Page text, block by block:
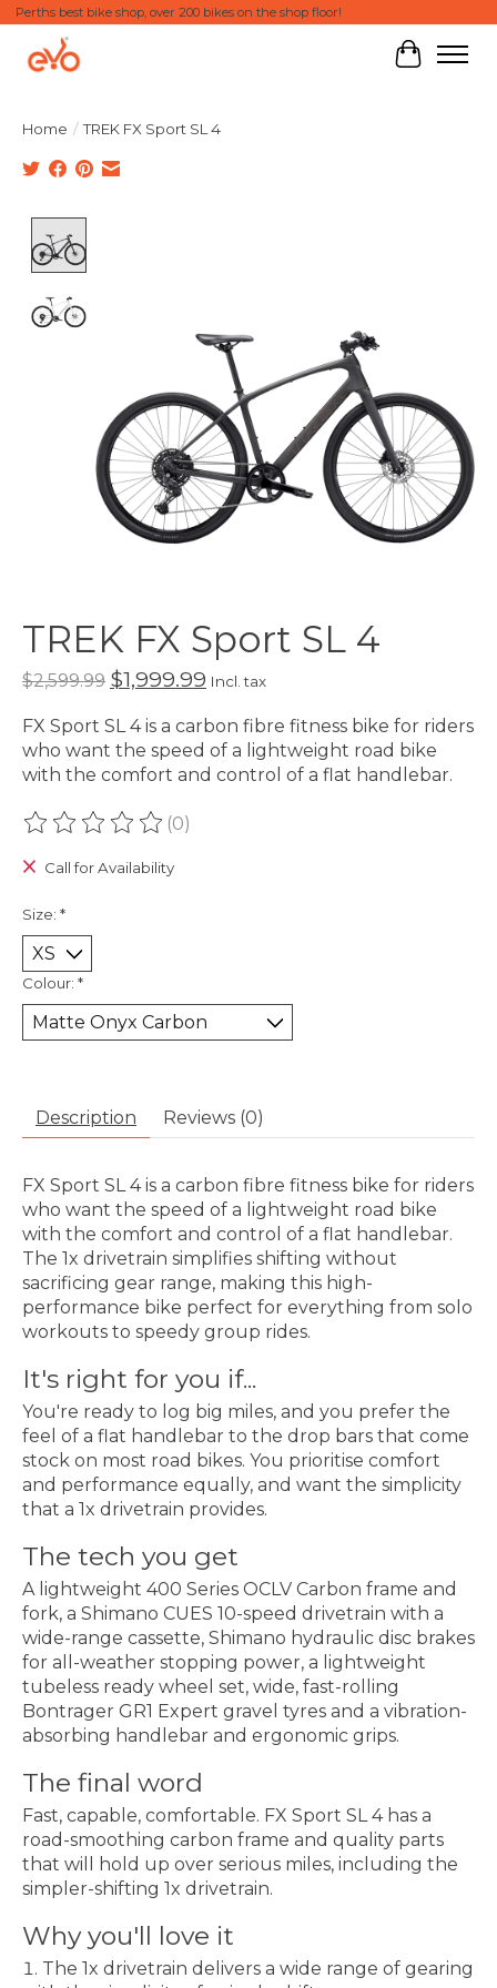
Perths best bike shop, over 200 bikes on the shop floor!
Cart
Home / TREK FX Sport SL 4
TREK FX Sport SL 4
$2,599.99 $1,999.99 Incl. tax
FX Sport SL 4 is a carbon fibre fitness bike for riders
who want the speed of a lightweight road bike
with the comfort and control of a flat handlebar.
The rating of this product is
(0)
Call for Availability
Size: *
Colour: *
Description Reviews (0)
FX Sport SL 4 is a carbon fibre fitness bike for riders
who want the speed of a lightweight road bike
with the comfort and control of a flat handlebar.
The 1x drivetrain simplifies shifting without
sacrificing gear range, making this high-
performance bike perfect for everything from solo
workouts to speedy group rides.
It's right for you if...
You're ready to log big miles, and you prefer the
feel of a flat handlebar to the drop bars that come
stock on most road bikes. You prioritise comfort
and performance equally, and want the simplicity
that a 1x drivetrain provides.
The tech you get
A lightweight 400 Series OCLV Carbon frame and
fork, a Shimano CUES 10-speed drivetrain with a
wide-range cassette, Shimano hydraulic disc brakes
for all-weather stopping power, a lightweight
tubeless ready wheel set, wide, fast-rolling
Bontrager GR1 Expert gravel tyres and a vibration-
absorbing handlebar and ergonomic grips.
The final word
Fast, capable, comfortable. FX Sport SL 4 has a
road-smoothing carbon frame and quality parts
that will hold up over serious miles, including the
simpler-shifting 1x drivetrain.
Why you'll love it
The 1x drivetrain delivers a wide range of gearing